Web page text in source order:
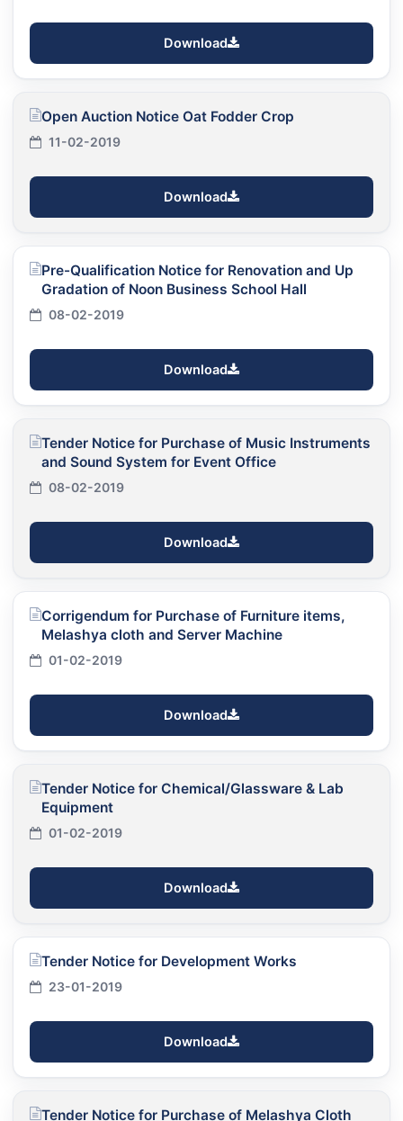
Download
Open Auction Notice Oat Fodder Crop
11-02-2019
Download
Pre-Qualification Notice for Renovation and Up
Gradation of Noon Business School Hall
08-02-2019
Download
Tender Notice for Purchase of Music Instruments
and Sound System for Event Office
08-02-2019
Download
Corrigendum for Purchase of Furniture items,
Melashya cloth and Server Machine
01-02-2019
Download
Tender Notice for Chemical/Glassware & Lab
Equipment
01-02-2019
Download
Tender Notice for Development Works
23-01-2019
Download
Tender Notice for Purchase of Melashya Cloth